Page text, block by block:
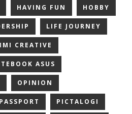
HAVING FUN HOBBY
LIFE JOURNEY
CREATIVE
ASUS
OPINION
PASSPORT PICTALOGI